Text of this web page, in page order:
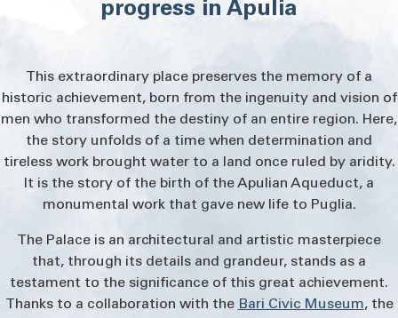
Apulia
determination and tireless work brought water to a
land once ruled by aridity. It is the story of the birth
The Palace is anarchitectural and artistic
masterpiece that, through its details and grandeur,
stands as a testament to the significance of this
great achievement. Thanks to a collaboration with
theBari Civic Museum
, the Palace of Water is now
part of the city's historical and artistic itinerary,
offering everyone the opportunity to discover its
story and meaning.
progress in Apulia
This extraordinary place preserves the memory of a
historic achievement, born from the ingenuity and vision of
men who transformed the destiny of an entire region. Here,
the story unfolds of a time when determination and
tireless work brought water to a land once ruled by aridity.
It is the story of the birth of the Apulian Aqueduct, a
monumental work that gave new life to Puglia.
The Palace is an architectural and artistic masterpiece
that, through its details and grandeur, stands as a
testament to the significance of this great achievement.
Thanks to a collaboration with the Bari Civic Museum, the